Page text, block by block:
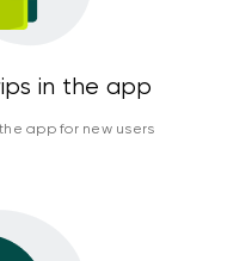
in the app
app for new users